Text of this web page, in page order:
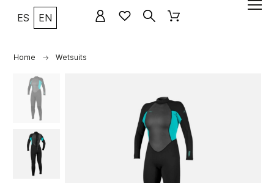
ES EN
Home Wetsuits